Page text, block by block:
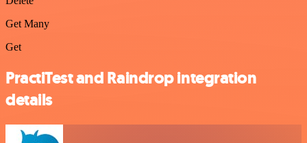
Get Many
Get
PractiTest and Raindrop integration
details